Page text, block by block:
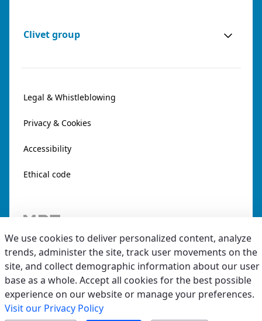
Clivet group
Legal & Whistleblowing
Privacy & Cookies
Accessibility
Ethical code
We use cookies to deliver personalized content, analyze
trends, administer the site, track user movements on the
site, and collect demographic information about our user
base as a whole. Accept all cookies for the best possible
experience on our website or manage your preferences.
Visit our Privacy Policy